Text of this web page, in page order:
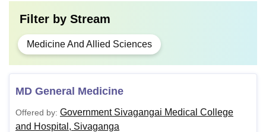
Filter by Stream
Medicine And Allied Sciences
MD General Medicine
Offered by: Government Sivagangai Medical College
and Hospital, Sivaganga